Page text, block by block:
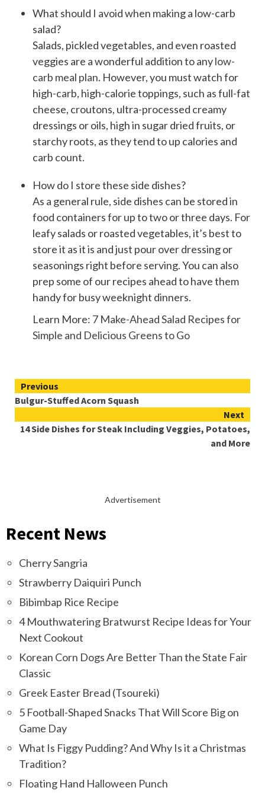
What should I avoid when making a low-carb
salad?
Salads, pickled vegetables, and even roasted
veggies are a wonderful addition to anylow-
carb meal plan. However, you must watch for
high-carb, high-calorie toppings, such as full-fat
cheese, croutons, ultra-processed creamy
dressings or oils, high in sugar dried fruits, or
starchy roots, as they tend to up calories and
carb count.
How do I store these side dishes?
As a general rule, side dishes can be stored in
food containers for up to two or three days. For
leafy salads or roasted vegetables, it’s best to
store it as it is and just pour over dressing or
seasonings right before serving. You can also
prep some of our recipes ahead to have them
handy for busy weeknight dinners.
Learn More: 7 Make-Ahead Salad Recipes for
Simple and Delicious Greens to Go
Continue
Reading
Previous
Bulgur-Stuffed Acorn Squash
Next
14 Side Dishes for Steak Including Veggies, Potatoes,
and More
Advertisement
Recent News
Cherry Sangria
Strawberry Daiquiri Punch
Bibimbap Rice Recipe
4 Mouthwatering Bratwurst Recipe Ideas for Your
Next Cookout
Korean Corn Dogs Are Better Than the State Fair
Classic
Greek Easter Bread (Tsoureki)
5 Football-Shaped Snacks That Will Score Big on
Game Day
What Is Figgy Pudding? And Why Is it a Christmas
Tradition?
Floating Hand Halloween Punch